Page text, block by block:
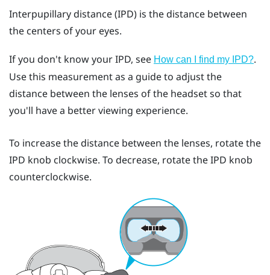
Interpupillary distance (IPD) is the distance between
the centers of your eyes.
If you don't know your IPD, see How can I find my IPD?.
Use this measurement as a guide to adjust the
distance between the lenses of the headset so that
you'll have a better viewing experience.
To increase the distance between the lenses, rotate the
IPD knob clockwise. To decrease, rotate the IPD knob
counterclockwise.